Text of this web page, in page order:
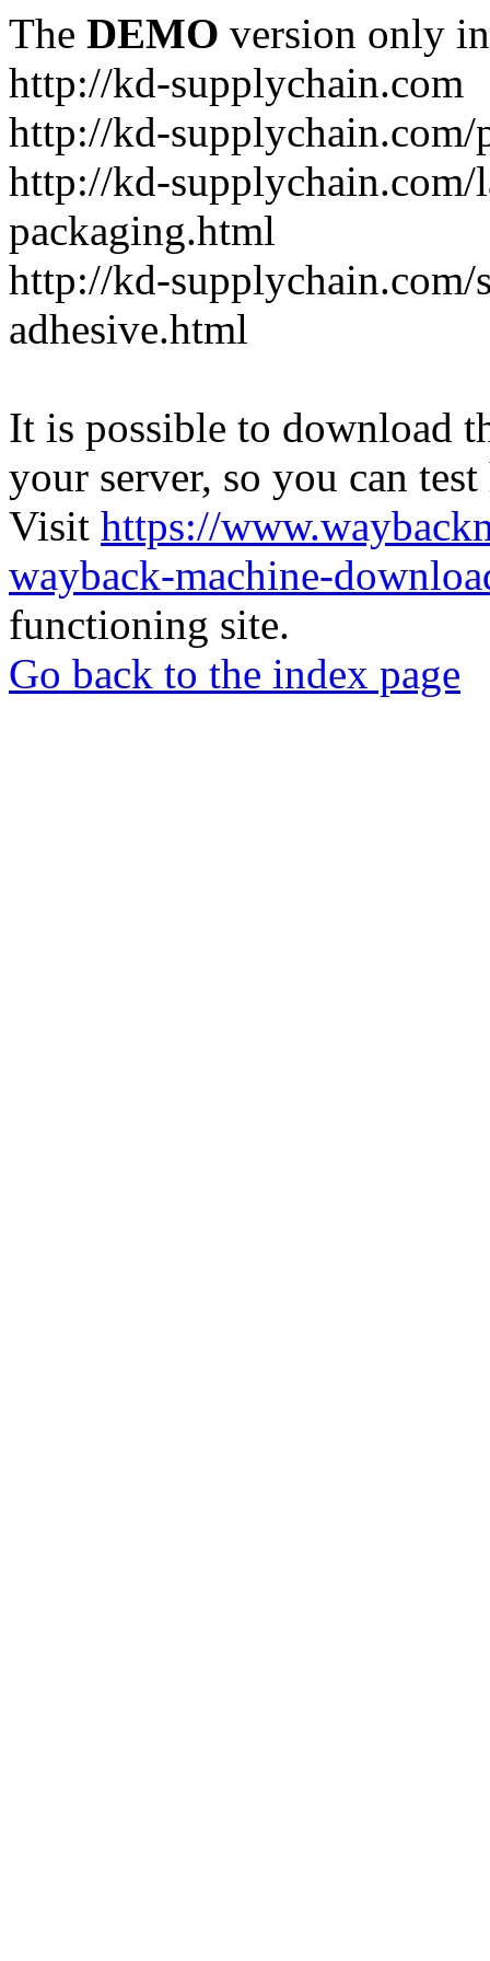
The DEMO version only
http://kd-supplychain.com
http://kd-supplychain.com/
http://kd-
packaging.html
http://kd-
adhesive.html
It is possible to download
your server, so you can
Visit https://
wayback-machine-
functioning site.
Go back to the index page